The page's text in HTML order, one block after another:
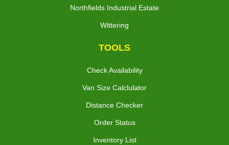
Northfields Industrial Estate
Wittering
TOOLS
Check Availability
Van Size Calclulator
Distance Checker
Order Status
Inventory List